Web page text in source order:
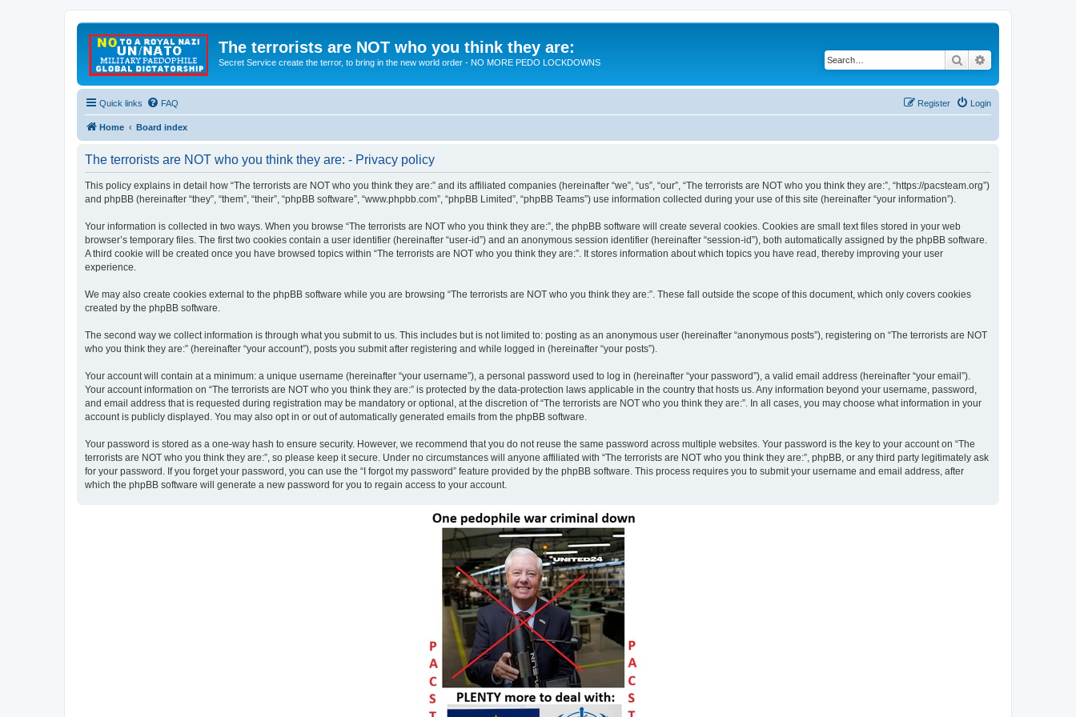
The terrorists are NOT who you think they are:
Secret Service create the terror, to bring in the new world order - NO MORE PEDO LOCKDOWNS Search
Quick links FAQ Login
Register
Home Board index
The terrorists are NOT who you think they are: - Privacy policy
This policy explains in detail how “The terrorists are NOT who you think they are:” and its affiliated companies (hereinafter “we”, “us”, “our”, “The terrorists are NOT who you think they are:”, “https://pacsteam.org”)
and phpBB (hereinafter “they”, “them”, “their”, “phpBB software”, “www.phpbb.com”, “phpBB Limited”, “phpBB Teams”) use information collected during your use of this site (hereinafter “your information”).
Your information is collected in two ways. When you browse “The terrorists are NOT who you think they are:”, the phpBB software will create several cookies. Cookies are small text files stored in your web
browser’s temporary files. The first two cookies contain a user identifier (hereinafter “user-id”) and an anonymous session identifier (hereinafter “session-id”), both automatically assigned by the phpBB software.
A third cookie will be created once you have browsed topics within “The terrorists are NOT who you think they are:”. It stores information about which topics you have read, thereby improving your user
experience.
We may also create cookies external to the phpBB software while you are browsing “The terrorists are NOT who you think they are:”. These fall outside the scope of this document, which only covers cookies
created by the phpBB software.
The second way we collect information is through what you submit to us. This includes but is not limited to: posting as an anonymous user (hereinafter “anonymous posts”), registering on “The terrorists are NOT
who you think they are:” (hereinafter “your account”), posts you submit after registering and while logged in (hereinafter “your posts”).
Your account will contain at a minimum: a unique username (hereinafter “your username”), a personal password used to log in (hereinafter “your password”), a valid email address (hereinafter “your email”).
Your account information on “The terrorists are NOT who you think they are:” is protected by the data-protection laws applicable in the country that hosts us. Any information beyond your username, password,
and email address that is requested during registration may be mandatory or optional, at the discretion of “The terrorists are NOT who you think they are:”. In all cases, you may choose what information in your
account is publicly displayed. You may also opt in or out of automatically generated emails from the phpBB software.
Your password is stored as a one-way hash to ensure security. However, we recommend that you do not reuse the same password across multiple websites. Your password is the key to your account on “The
terrorists are NOT who you think they are:”, so please keep it secure. Under no circumstances will anyone affiliated with “The terrorists are NOT who you think they are:”, phpBB, or any third party legitimately ask
for your password. If you forget your password, you can use the “I forgot my password” feature provided by the phpBB software. This process requires you to submit your username and email address, after
which the phpBB software will generate a new password for you to regain access to your account.